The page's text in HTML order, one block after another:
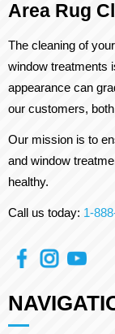
Area Rug
The cleaning of
window treatments
appearance can
our customers,
Our mission is to
and window
healthy.
Call us today: 1-